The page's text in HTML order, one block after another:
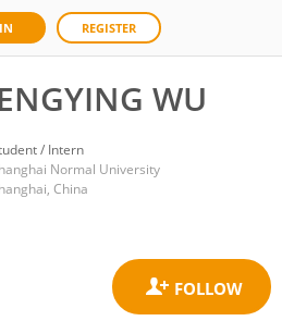
REGISTER
WU
/ Intern
Normal University
China